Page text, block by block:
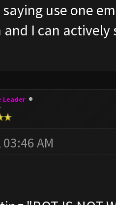
saying use one
and I can
Leader
AM